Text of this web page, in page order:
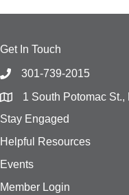
Get In Touch
301-739-2015
1 South Potomac
Stay Engaged
Helpful Resources
Events
Member Login